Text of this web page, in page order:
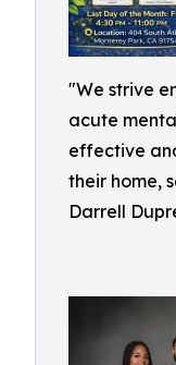
"We strive
acute
effective
their home,
Darrell